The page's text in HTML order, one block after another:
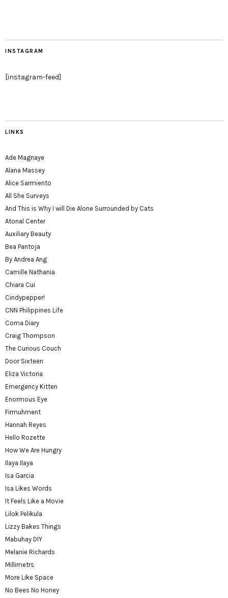
INSTAGRAM
[instagram-feed]
LINKS
Ade Magnaye
Alana Massey
Alice Sarmiento
All She Surveys
And This is Why I will Die Alone Surrounded by Cats
Atonal Center
Auxiliary Beauty
Bea Pantoja
By Andrea Ang
Camille Nathania
Chiara Cui
Cindypepper!
CNN Philippines Life
Coma Diary
Craig Thompson
The Curious Couch
Door Sixteen
Eliza Victoria
Emergency Kitten
Enormous Eye
Firmuhment
Hannah Reyes
Hello Rozette
How We Are Hungry
Ilaya Ilaya
Isa Garcia
Isa Likes Words
It Feels Like a Movie
Lilok Pelikula
Lizzy Bakes Things
Mabuhay DIY
Melanie Richards
Millimetrs
More Like Space
No Bees No Honey